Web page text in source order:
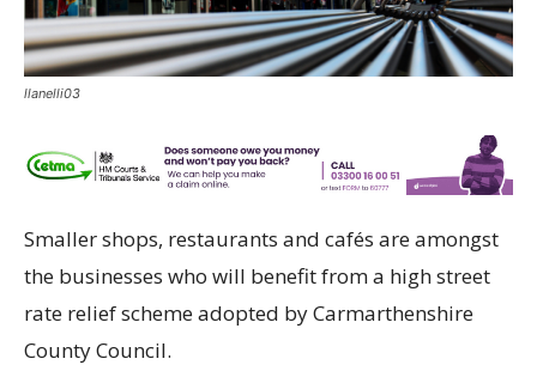
llanelli03
Smaller shops, restaurants and cafés are amongst
the businesses who will benefit from a high street
rate relief scheme adopted by Carmarthenshire
County Council.